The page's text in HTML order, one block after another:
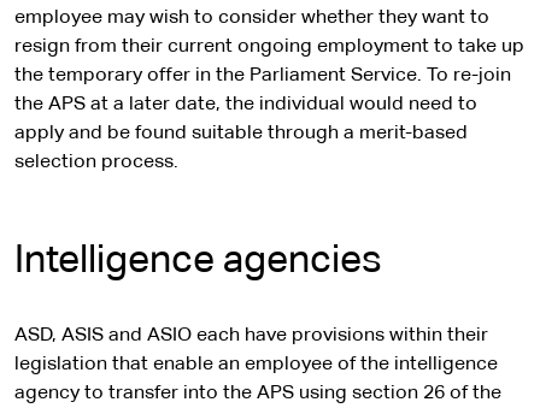
employee may wish to consider whether they want to
resign from their current ongoing employment to take up
the temporary offer in the Parliament Service. To re-join
the APS at a later date, the individual would need to
apply and be found suitable through a merit-based
selection process.
Intelligence agencies
ASD, ASIS and ASIO each have provisions within their
legislation that enable an employee of the intelligence
agency to transfer into the APS using section 26 of the